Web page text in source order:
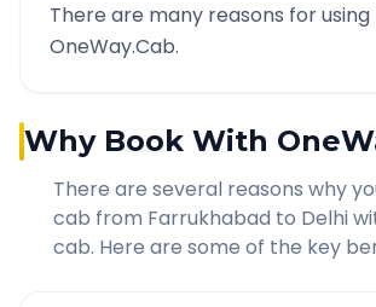
There are many reasons for using
OneWay.Cab.
Why Book With
There are several reasons why
cab from Farrukhabad to Delhi
cab. Here are some of the key